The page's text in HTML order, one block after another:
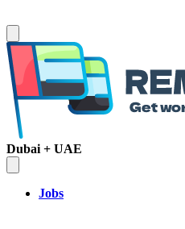
Dubai + UAE
Jobs